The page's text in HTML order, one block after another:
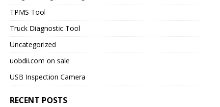
TPMS Tool
Truck Diagnostic Tool
Uncategorized
uobdii.com on sale
USB Inspection Camera
RECENT POSTS